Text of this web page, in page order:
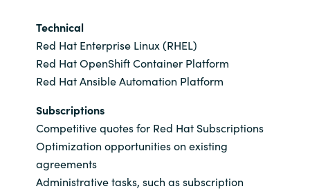
Spain
Sweden
Technical
Red Hat Enterprise Linux (RHEL)
Red Hat OpenShift Container Platform
Red Hat Ansible Automation Platform
Subscriptions
Competitive quotes for Red Hat Subscriptions
Optimization opportunities on existing
agreements
Administrative tasks, such as subscription